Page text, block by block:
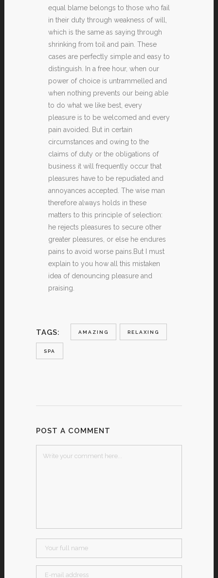
equal blame belongs to those who fail
in their duty through weakness of will,
which is the same as saying through
shrinking from toil and pain. These
cases are perfectly simple and easy to
distinguish. In a free hour, when our
power of choice is untrammelled and
when nothing prevents our being able
to do what we like best, every
pleasure is to be welcomed and every
pain avoided. But in certain
circumstances and owing to the
claims of duty or the obligations of
business it will frequently occur that
pleasures have to be repudiated and
annoyances accepted. The wise man
therefore always holds in these
matters to this principle of selection:
he rejects pleasures to secure other
greater pleasures, or else he endures
pains to avoid worse pains.But I must
explain to you how all this mistaken
idea of denouncing pleasure and
praising.
TAGS: AMAZING RELAXING
SPA
POST A COMMENT